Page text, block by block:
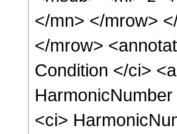
</mn> </mrow>
</mrow>
Condition </ci>
<ci>